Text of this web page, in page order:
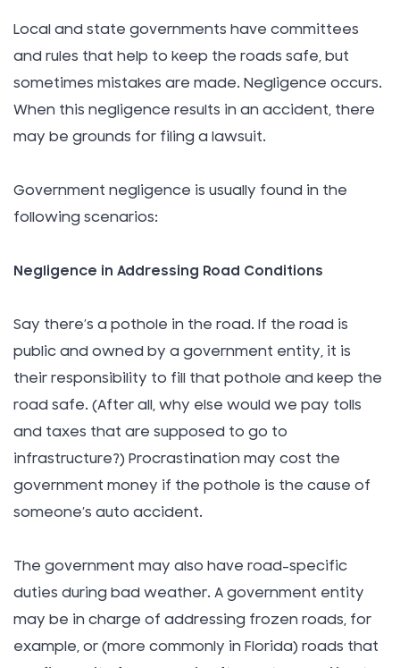
Local and state governments have committees
and rules that help to keep the roads safe, but
sometimes mistakes are made. Negligence occurs.
When this negligence results in an accident, there
may be grounds for filing a lawsuit.
Government negligence is usually found in the
following scenarios:
Negligence in Addressing Road Conditions
Say there’s a pothole in the road. If the road is
public and owned by a government entity, it is
their responsibility to fill that pothole and keep the
road safe. (After all, why else would we pay tolls
and taxes that are supposed to go to
infrastructure?) Procrastination may cost the
government money if the pothole is the cause of
someone’s auto accident.
The government may also have road-specific
duties during bad weather. A government entity
may be in charge of addressing frozen roads, for
example, or (more commonly in Florida) roads that